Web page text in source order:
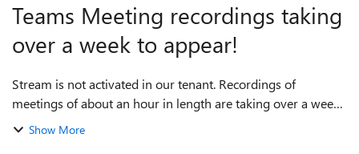
Teams Meeting recordings taking
over a week to appear!
Stream is not activated in our tenant. Recordings of
meetings of about an hour in length are taking over a week
to appear in the meeting chat. Is this how it is, or is it
Show More